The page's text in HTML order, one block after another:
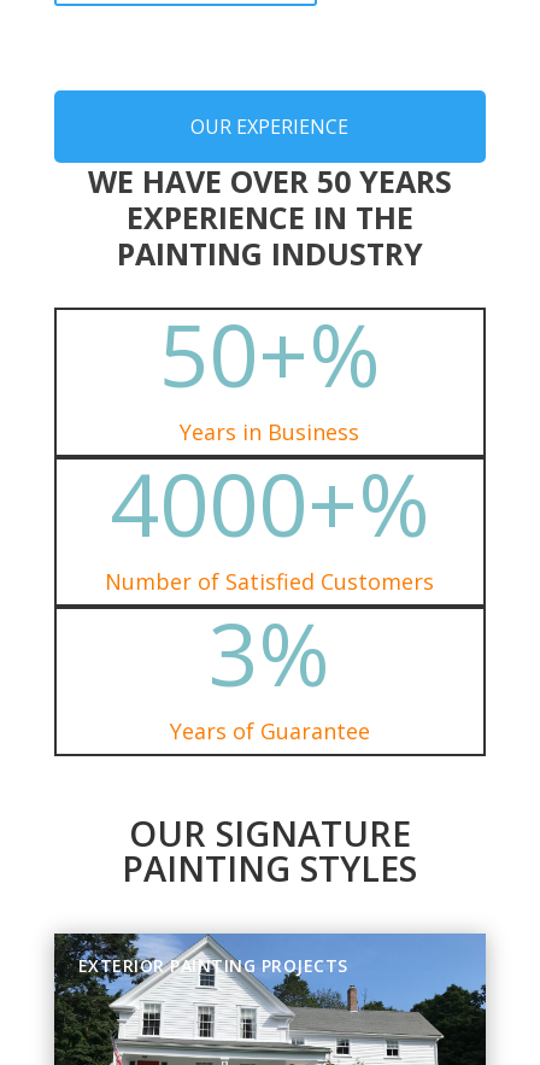
OUR EXPERIENCE
WE HAVE OVER 50 YEARS
EXPERIENCE IN THE
PAINTING INDUSTRY
50+%
Years in Business
4000+%
Number of Satisfied Customers
3%
Years of Guarantee
OUR SIGNATURE
PAINTING STYLES
EXTERIOR PAINTING PROJECTS